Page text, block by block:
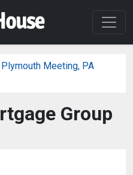
Plymouth Meeting, PA
Group